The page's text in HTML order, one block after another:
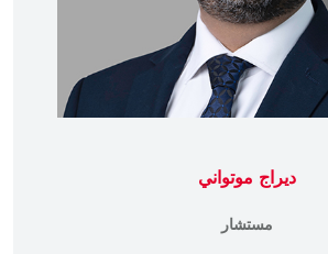
ديراج موتواني
مستشار